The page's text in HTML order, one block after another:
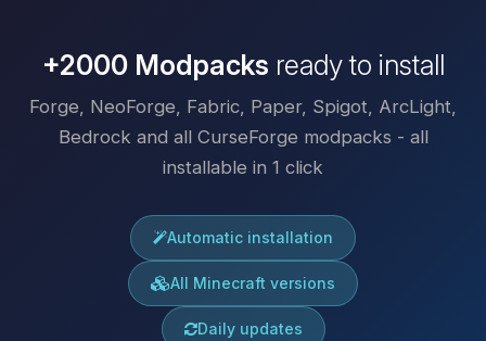
+2000 Modpacks ready to install
Forge, NeoForge, Fabric, Paper, Spigot, ArcLight,
Bedrock and all CurseForge modpacks - all
installable in 1 click
Automatic installation
All Minecraft versions
Daily updates